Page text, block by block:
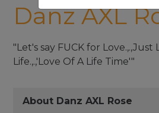
Danz AXL
"Let's say FUCK for Love.,.,Just
Life.,.,'Love Of A Life Time'"
About Danz AXL Rose